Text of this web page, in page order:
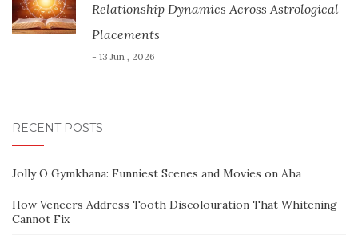
Relationship Dynamics Across Astrological
Placements
- 13 Jun , 2026
RECENT POSTS
Jolly O Gymkhana: Funniest Scenes and Movies on Aha
How Veneers Address Tooth Discolouration That Whitening
Cannot Fix